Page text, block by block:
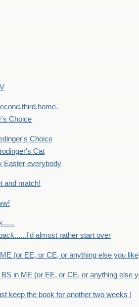
Choice
Choice
Cat
Easter everybody
and match!
almost rather start over
(or EE, or CE, or anything else you
BS in ME (or EE, or CE, or anything else
keep the book for another two weeks !